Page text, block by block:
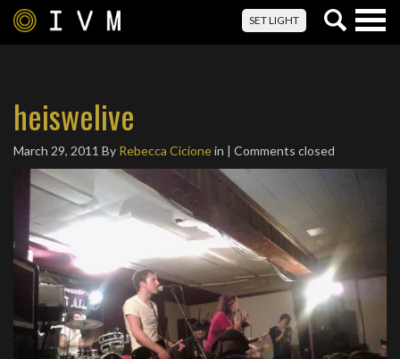
SET LIGHT
heiswelive
March 29, 2011 By Rebecca Cicionein | Comments closed